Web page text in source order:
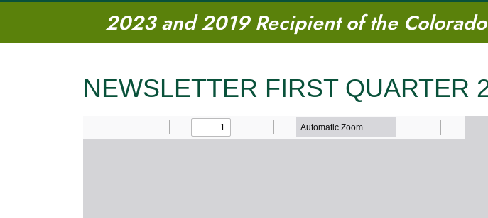
2023 and 2019 Recipient of the
NEWSLETTER FIRST QUARTER